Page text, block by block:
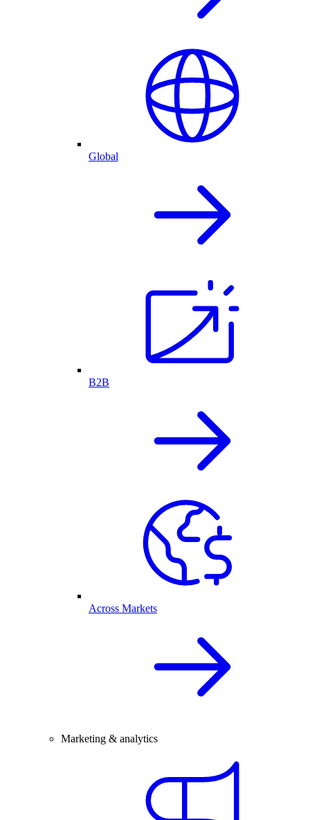
Global
B2B
Across Markets
Marketing & analytics